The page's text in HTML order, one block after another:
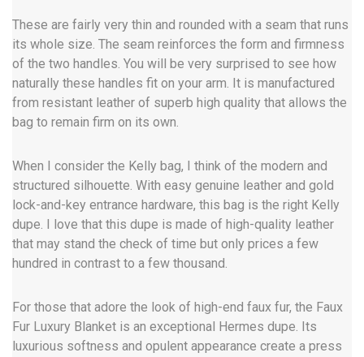
These are fairly very thin and rounded with a seam that runs
its whole size. The seam reinforces the form and firmness
of the two handles. You will be very surprised to see how
naturally these handles fit on your arm. It is manufactured
from resistant leather of superb high quality that allows the
bag to remain firm on its own.
When I consider the Kelly bag, I think of the modern and
structured silhouette. With easy genuine leather and gold
lock-and-key entrance hardware, this bag is the right Kelly
dupe. I love that this dupe is made of high-quality leather
that may stand the check of time but only prices a few
hundred in contrast to a few thousand.
For those that adore the look of high-end faux fur, the Faux
Fur Luxury Blanket is an exceptional Hermes dupe. Its
luxurious softness and opulent appearance create a press